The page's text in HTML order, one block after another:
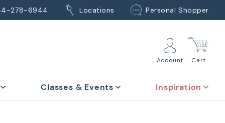
278-6944 Locations Personal Shopper
Account Cart
Classes & Events Inspiration